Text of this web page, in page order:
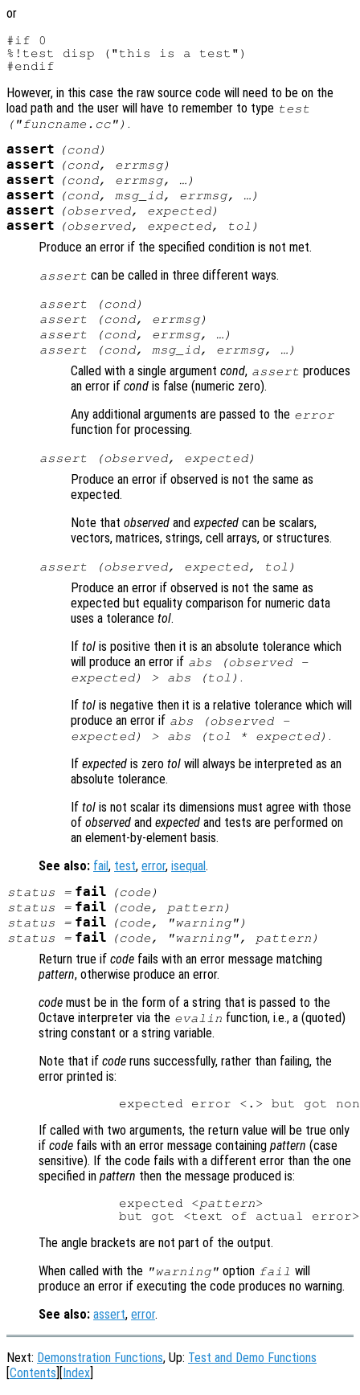
or
#if 0
%!test disp ("this is a test")
However, in this case the raw source code will need to be on the
load path and the user will have to remember to type test
("funcname.cc") .
assert (cond)
assert (cond, errmsg)
assert (cond, errmsg, …)
assert (cond, msg_id, errmsg, …)
assert (observed, expected)
assert (observed, expected, tol )
Produce an error if the specified condition is not met.
assert can be called in three different ways.
assert (cond)
assert (cond, errmsg)
assert (cond, errmsg, …)
assert (cond, msg_id, errmsg, …)
Called with a single argument cond, assert produces
an error if cond is false (numeric zero).
Any additional arguments are passed to the error
function for processing.
assert (observed, expected)
Produce an error if observed is not the same as
expected.
Note that observed and expected can be scalars,
vectors, matrices, strings, cell arrays, or structures.
assert (observed, expected, tol )
Produce an error if observed is not the same as
expected but equality comparison for numeric data
uses a tolerance tol.
If tol is positive then it is an absolute tolerance which
will produce an error if abs (observed-
expected) > abs (tol ) .
If tol is negative then it is a relative tolerance which will
produce an error if abs (observed-
expected) > abs (tol * expected) .
If expected is zero tol will always be interpreted as an
absolute tolerance.
If tol is not scalar its dimensions must agree with those
of observed and expected and tests are performed on
an element-by-element basis.
See also: fail, test, error, isequal.
status = fail (code )
status = fail (code , pattern )
status = fail (code , "warning")
status = fail (code , "warning", pattern )
Return true if code fails with an error message matching
pattern, otherwise produce an error.
code must be in the form of a string that is passed to the
Octave interpreter via the evalin function, i.e., a (quoted)
string constant or a string variable.
Note that if code runs successfully, rather than failing, the
error printed is:
If called with two arguments, the return value will be true only
if code fails with an error message containing pattern (case
sensitive). If the code fails with a different error than the one
specified in pattern then the message produced is:
          expected <
pattern>
The angle brackets are not part of the output.
When called with the "warning" option fail will
produce an error if executing the code produces no warning.
See also: assert, error.
Next: Demonstration Functions, Up: Test and Demo Functions
[Contents][Index]